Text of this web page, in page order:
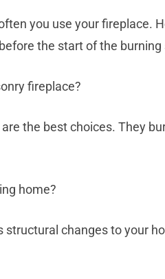
you use your fireplace.
the start of the burning
fireplace?
the best choices. They
home?
structural changes to your